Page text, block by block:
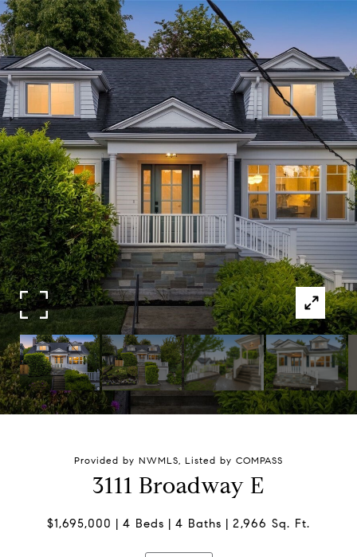
Provided by NWMLS, Listed by COMPASS
3111 Broadway E
$1,695,000 4 Beds 4 Baths 2,966 Sq. Ft.